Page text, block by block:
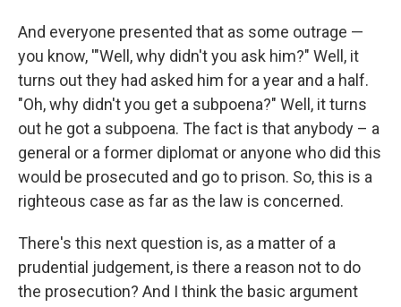
And everyone presented that as some outrage —
you know, '"Well, why didn't you ask him?" Well, it
turns out they had asked him for a year and a half.
"Oh, why didn't you get a subpoena?" Well, it turns
out he got a subpoena. The fact is that anybody – a
general or a former diplomat or anyone who did this
would be prosecuted and go to prison. So, this is a
righteous case as far as the law is concerned.
There's this next question is, as a matter of a
prudential judgement, is there a reason not to do
the prosecution? And I think the basic argument